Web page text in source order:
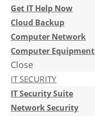
Get IT Help Now
Cloud Backup
Computer Network
Computer Equipment
Close
IT SECURITY
IT Security Suite
Network Security